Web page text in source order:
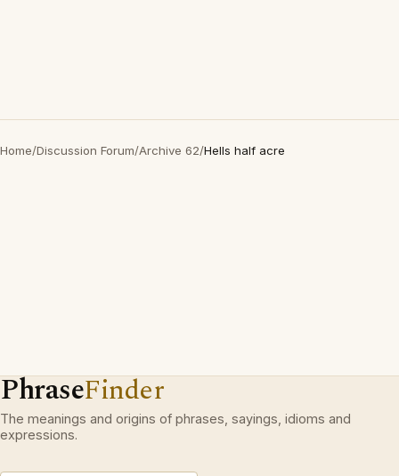
Home/Discussion Forum/Archive 62/Hells half acre
PhraseFinder
The meanings and origins of phrases, sayings, idioms and
expressions.